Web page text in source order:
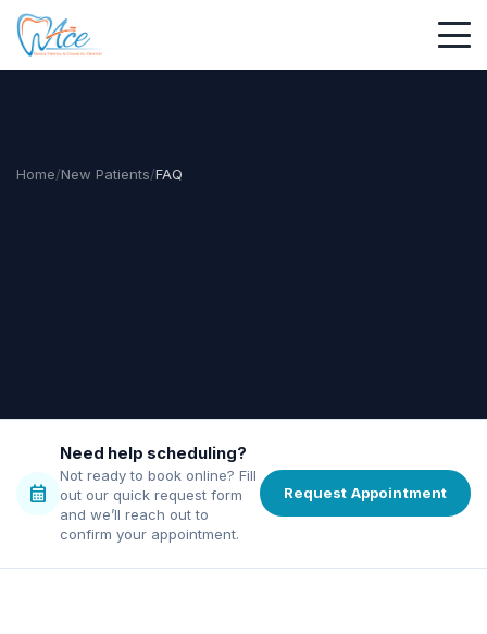
Home/New Patients/FAQ
calendar_month
Need help scheduling?
Not ready to book online? Fill
out our quick request form
and we’ll reach out to
confirm your appointment.
Request Appointment